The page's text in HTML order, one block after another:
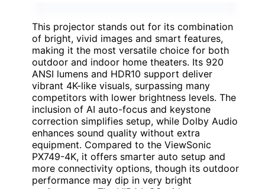
This projector stands out for its combination
of bright, vivid images and smart features,
making it the most versatile choice for both
outdoor and indoor home theaters. Its 920
ANSI lumens and HDR10 support deliver
vibrant 4K-like visuals, surpassing many
competitors with lower brightness levels. The
inclusion of AI auto-focus and keystone
correction simplifies setup, while Dolby Audio
enhances sound quality without extra
equipment. Compared to the ViewSonic
PX749-4K, it offers smarter auto setup and
more connectivity options, though its outdoor
performance may dip in very bright